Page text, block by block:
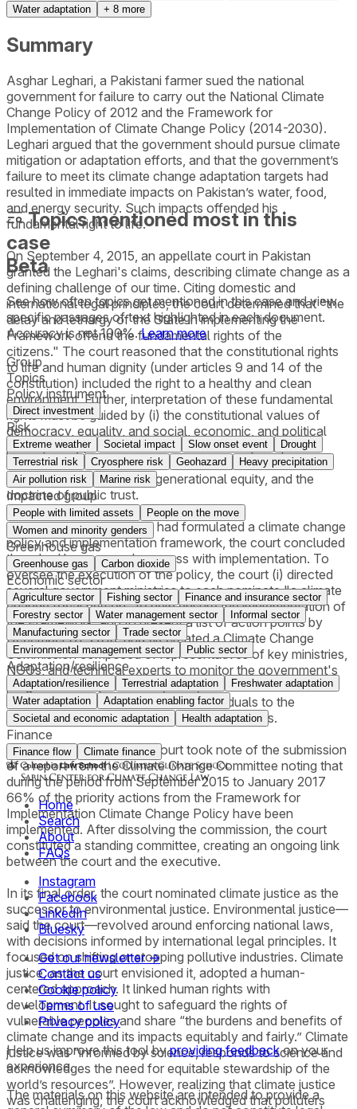
Water adaptation
+ 8 more
Summary
Asghar Leghari, a Pakistani farmer sued the national
government for failure to carry out the National Climate
Change Policy of 2012 and the Framework for
Implementation of Climate Change Policy (2014-2030).
Leghari argued that the government should pursue climate
mitigation or adaptation efforts, and that the government’s
failure to meet its climate change adaptation targets had
resulted in immediate impacts on Pakistan’s water, food,
and energy security. Such impacts offended his
fundamental right to life.
On September 4, 2015, an appellate court in Pakistan
granted the Leghari's claims, describing climate change as a
defining challenge of our time. Citing domestic and
international legal principles, the court determined that "the
delay and lethargy of the State in implementing the
Framework offend the fundamental rights of the
citizens." The court reasoned that the constitutional rights
to life and human dignity (under articles 9 and 14 of the
constitution) included the right to a healthy and clean
environment. Further, interpretation of these fundamental
rights must be guided by (i) the constitutional values of
democracy, equality, and social, economic, and political
justice; and (ii) international environmental principles of
sustainable development, precautionary principle,
intergenerational and intragenerational equity, and the
doctrine of public trust.
Although the government had formulated a climate change
policy and implementation framework, the court concluded
there had been no real progress with implementation. To
oversee the execution of the policy, the court (i) directed
several government ministries to each nominate "a climate
change focal person" to help ensure the implementation of
the Framework, and to present a list of action points by
December 31, 2015; and (ii) created a Climate Change
Commission composed of representatives of key ministries,
NGOs, and technical experts to monitor the government's
progress. On September 14, 2015, the court issued a
supplemental decision naming 21 individuals to the
Commission and vesting it with various powers.
On January 25, 2018, the court took note of the submission
of a report from the Climate Change Committee noting that
during the period from September 2015 to January 2017
66% of the priority actions from the Framework for
Implementation Climate Change Policy have been
implemented. After dissolving the commission, the court
constituted a standing committee, creating an ongoing link
between the court and the executive.
In its final order, the court nominated climate justice as the
successor to environmental justice. Environmental justice—
said the court—revolved around enforcing national laws,
with decisions informed by international legal principles. It
focused on shifting or stopping pollutive industries. Climate
justice, as the court envisioned it, adopted a human-
centered approach. It linked human rights with
development. It sought to safeguard the rights of
vulnerable peoples and share “the burdens and benefits of
climate change and its impacts equitably and fairly.” Climate
justice was “informed by science, responds to science and
acknowledges the need for equitable stewardship of the
world’s resources”. However, realizing that climate justice
was challenging, the court acknowledged that polluters
Topics mentioned most in this
case
Beta
See how often topics get mentioned in thiscaseand view
specific passages of text highlighted in each document.
Accuracy is not 100%. Learn more
Group
Topics
Policy instrument
Direct investment
Risk
Extreme weather Societal impact Slow onset event
Drought
Terrestrial risk
Cryosphere risk Geohazard
Heavy precipitation
Air pollution risk
Marine risk
Impacted group
People with limited assets
People on the move
Women and minority genders
Greenhouse gas
Greenhouse gas Carbon dioxide
Economic sector
Agriculture sector Fishing sector
Finance and insurance sector
Forestry sector
Water management sector
Informal sector
Manufacturing sector
Trade sector
Environmental management sector
Public sector
Adaptation/resilience
Adaptation/resilience Terrestrial adaptation
Freshwater adaptation
Water adaptation
Adaptation enabling factor
Societal and economic adaptation
Health adaptation
Finance
Finance flow Climate finance
Home
Search
About
FAQs
Instagram
Facebook
LinkedIn
Bluesky
Get our newsletter →
Contact us
Cookie policy
Terms of use
Privacy policy
Help us improve this tool by providing feedback on your
experience.
The materials on this website are intended to provide a